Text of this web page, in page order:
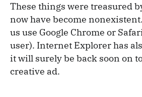
These things were treasured
now have become
us use Google Chrome or
user). Internet Explorer has
it will surely be back soon on
creative ad.